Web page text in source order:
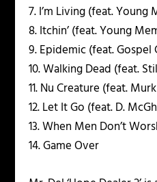
7. I’m Living (feat. Young
8. Itchin’ (feat. Young
9. Epidemic (feat. Gospel
10. Walking Dead (feat.
11. Nu Creature (feat.
12. Let It Go (feat. D.
13. When Men Don’t
14. Game Over